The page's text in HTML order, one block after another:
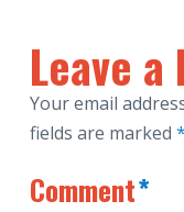
Leave a
Your email
fields are marked *
Comment*